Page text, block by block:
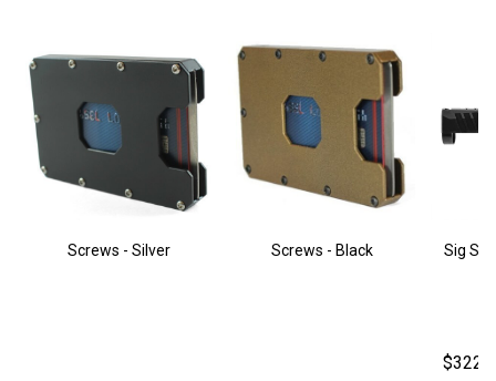
Screws - Silver Screws - Black Sig